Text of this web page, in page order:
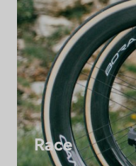
Race